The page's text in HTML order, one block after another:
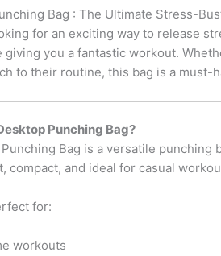
Bag : The Ultimate Stress-
for an exciting way to release
giving you a fantastic workout.
to their routine, this bag is a must-
Punching Bag?
Bag is a versatile
compact, and ideal for casual
for:
workouts